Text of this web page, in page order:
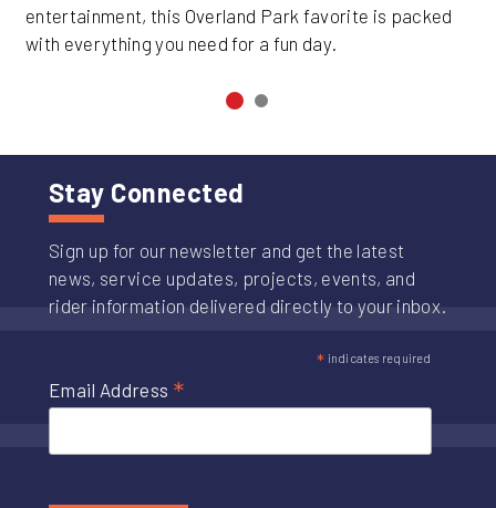
entertainment, this Overland Park favorite is packed
with everything you need for a fun day.
Stay Connected
Sign up for our newsletter and get the latest
news, service updates, projects, events, and
rider information delivered directly to your inbox.
* indicates required
Email Address *